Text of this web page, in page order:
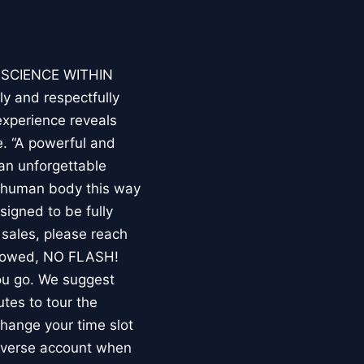
WITHIN
and respectfully
reveals
“A powerful and
unforgettable
body this way
to be fully
please reach
NO FLASH!
go. We suggest
to tour the
your time slot
account when